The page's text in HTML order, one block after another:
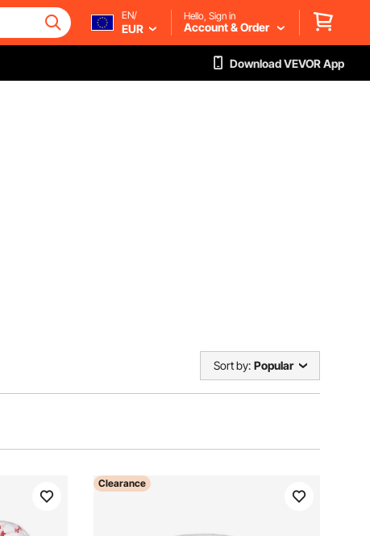
EN/
EUR
Hello, Sign in
Account & Order
Download VEVOR App
Sort by: Popular
Clearance